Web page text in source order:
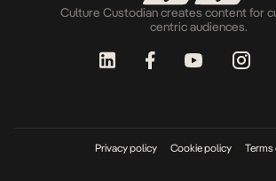
Culture Custodian creates content for
centric audiences.
Privacy policy Cookie policy Terms